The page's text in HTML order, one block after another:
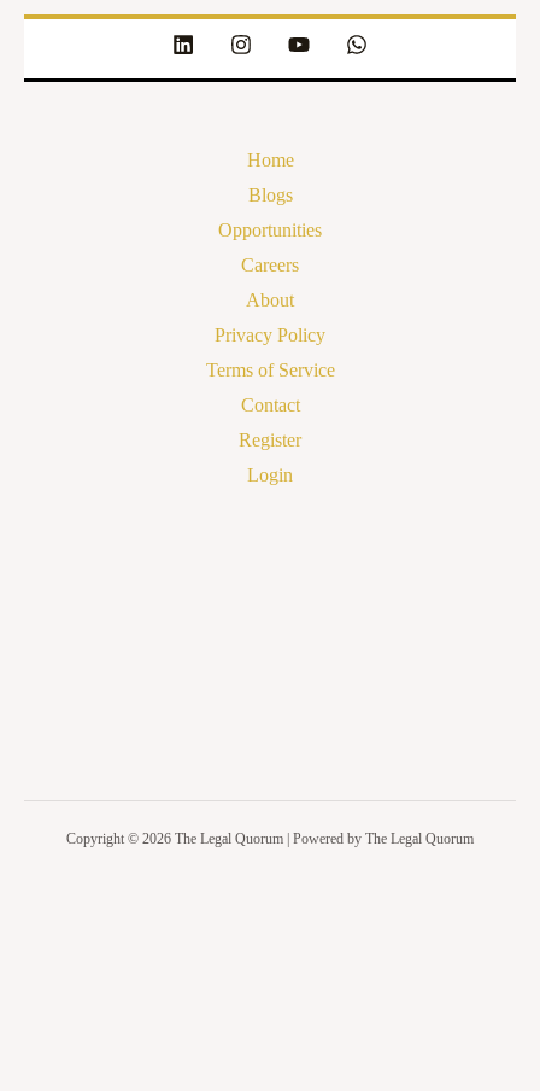
Home
Blogs
Opportunities
Careers
About
Privacy Policy
Terms of Service
Contact
Register
Login
Copyright © 2026 The Legal Quorum | Powered by The Legal Quorum